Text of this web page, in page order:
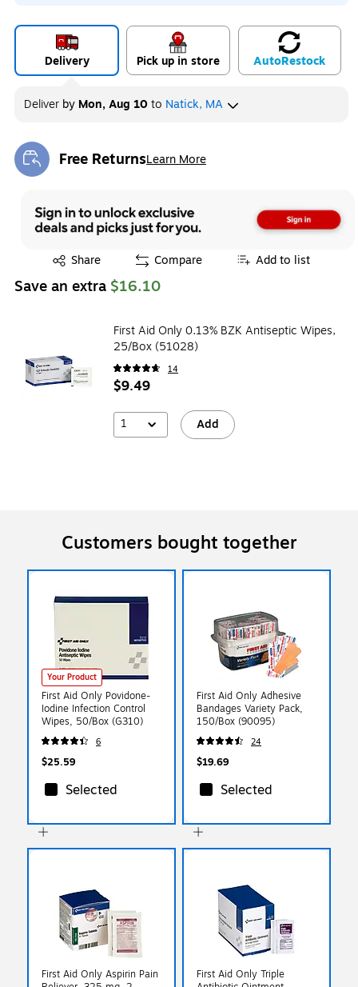
Delivery Pick up in store AutoRestock
Deliver by Mon, Aug 10 to Natick, MA
Free ReturnsLearn More
Exited tooltip
Share
Exited tooltip Compare Add to list
Save an extra $16.10
First Aid Only 0.13% BZK Antiseptic Wipes,
25/Box (51028)
14
$9.49
1 Add
Customers bought together
Your Product
First Aid Only Povidone-
Iodine Infection Control
Wipes, 50/Box (G310)
6
$25.59
Selected
First Aid Only Adhesive
Bandages Variety Pack,
150/Box (90095)
24
$19.69
Selected
First Aid Only Aspirin Pain
First Aid Only Triple